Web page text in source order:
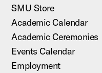
SMU Store
Academic Calendar
Academic Ceremonies
Events Calendar
Employment